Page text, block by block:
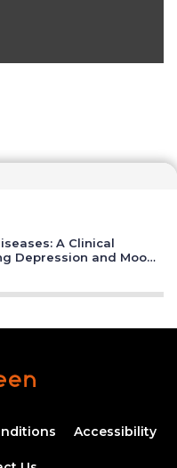
A Clinical
Depression and Mood
MD
Accessibility